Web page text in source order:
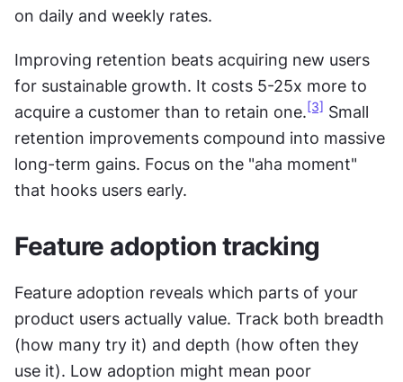
on daily and weekly rates.
Improving retention beats acquiring new users
for sustainable growth. It costs 5-25x more to
acquire a customer than to retain one. [3] Small
retention improvements compound into massive
long-term gains. Focus on the "aha moment"
that hooks users early.
Feature adoption tracking
Feature adoption reveals which parts of your
product users actually value. Track both breadth
(how many try it) and depth (how often they
use it). Low adoption might mean poor